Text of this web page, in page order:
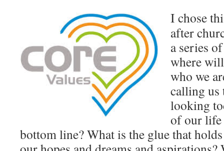
I chose
after
a series
where
who we
calling us
looking
of our life
bottom line? What is the glue that